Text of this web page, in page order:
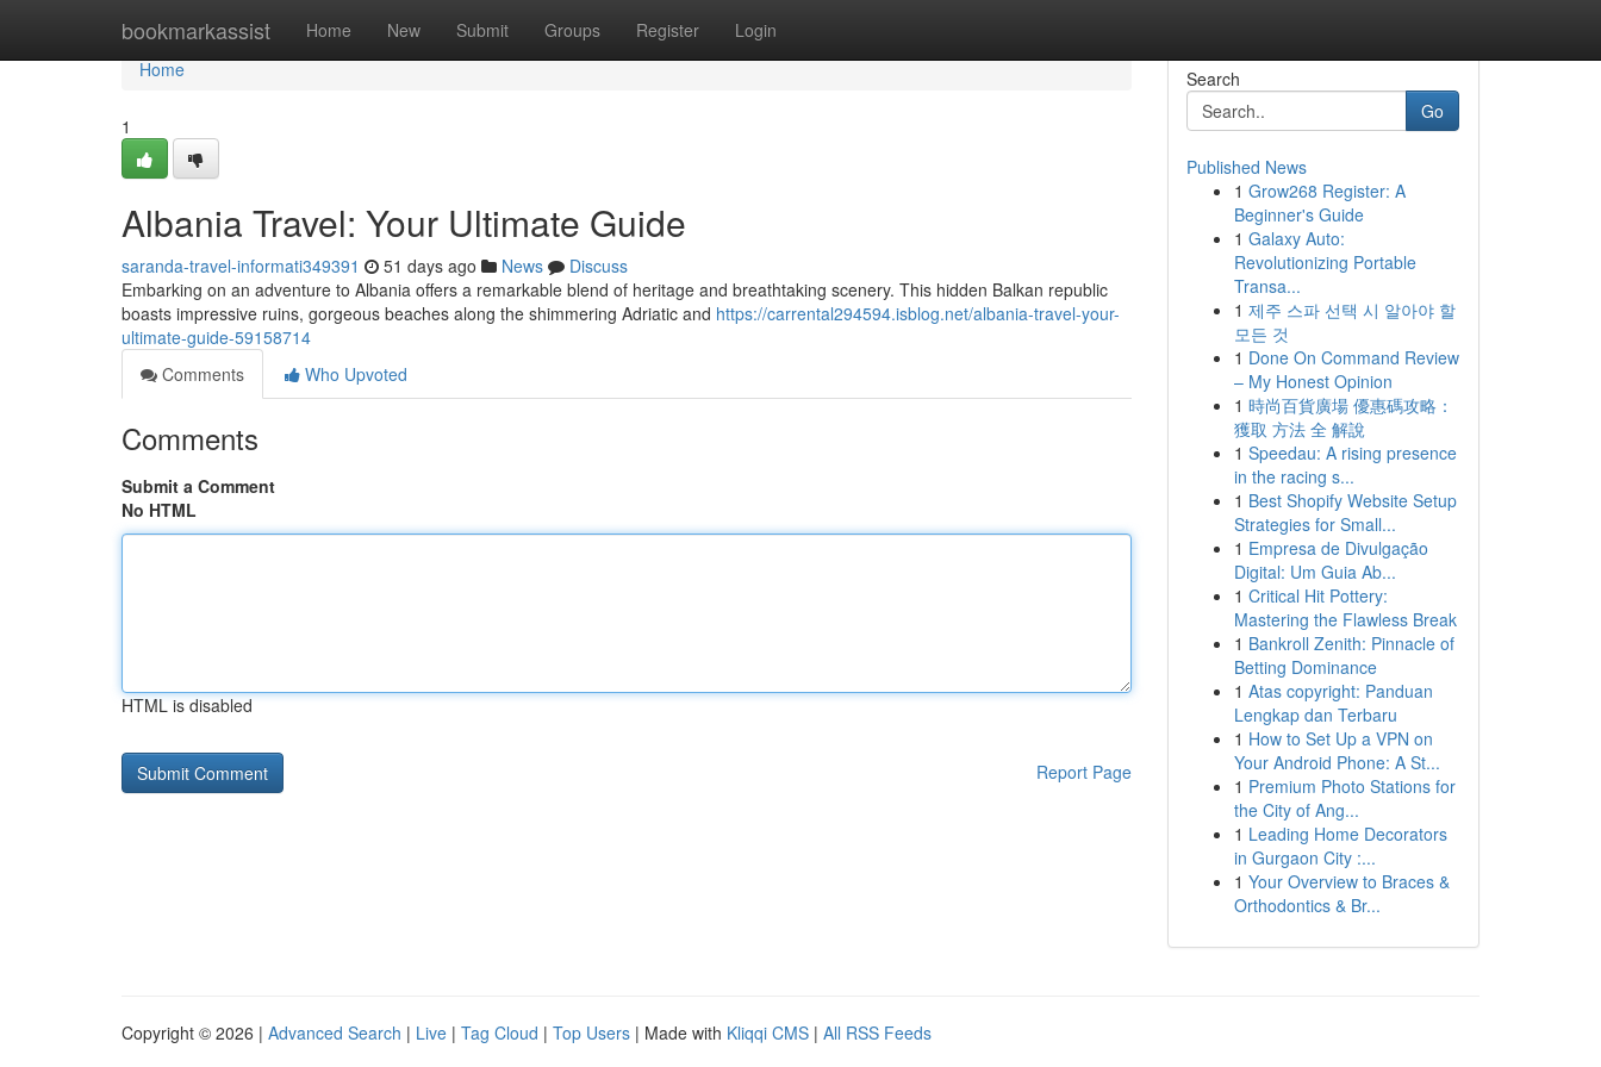
bookmarkassist Home New Submit Groups Register Login
Home
Home
1
Albania Travel: Your Ultimate Guide
saranda-travel-informati349391 51 days ago News
Discuss
Embarking on an adventure to Albania offers a remarkable blend of heritage and breathtaking scenery. This hidden Balkan republic
boasts impressive ruins, gorgeous beaches along the shimmering Adriatic and https://carrental294594.isblog.net/albania-travel-your-
ultimate-guide-59158714
Comments
Who Upvoted
Comments
Submit a Comment
No HTML
HTML is disabled
Report Page
Search
Go
Published News
1 Grow268 Register: A
Beginner's Guide
1 Galaxy Auto:
Revolutionizing Portable
Transa...
1 제주 스파 선택 시 알아야 할
모든 것
1 Done On Command Review
– My Honest Opinion
1 時尚百貨廣場 優惠碼攻略：
獲取 方法 全 解說
1 Speedau: A rising presence
in the racing s...
1 Best Shopify Website Setup
Strategies for Small...
1 Empresa de Divulgação
Digital: Um Guia Ab...
1 Critical Hit Pottery:
Mastering the Flawless Break
1 Bankroll Zenith: Pinnacle of
Betting Dominance
1 Atas copyright: Panduan
Lengkap dan Terbaru
1 How to Set Up a VPN on
Your Android Phone: A St...
1 Premium Photo Stations for
the City of Ang...
1 Leading Home Decorators
in Gurgaon City :...
1 Your Overview to Braces &
Orthodontics & Br...
Copyright © 2026 | Advanced Search | Live | Tag Cloud | Top Users | Made with Kliqqi CMS | All RSS Feeds